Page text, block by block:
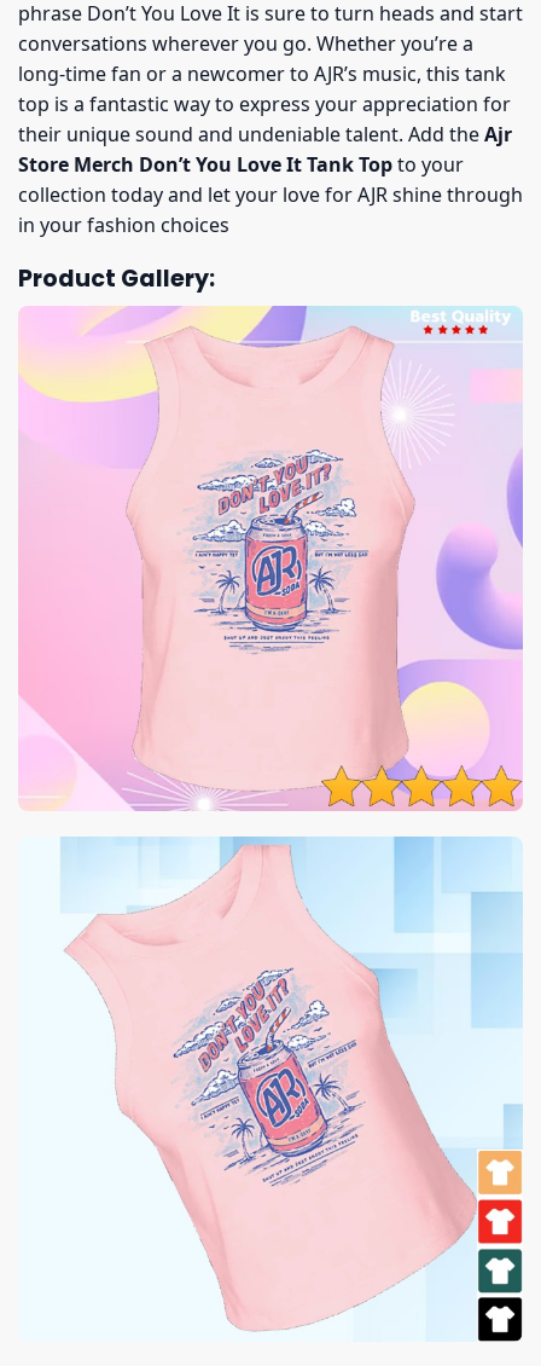
phrase Don’t You Love It is sure to turn heads and start
conversations wherever you go. Whether you’re a
long-time fan or a newcomer to AJR’s music, this tank
top is a fantastic way to express your appreciation for
their unique sound and undeniable talent. Add theAjr
Store Merch Don’t You Love It Tank Topto your
collection today and let your love for AJR shine through
in your fashion choices
Product Gallery: